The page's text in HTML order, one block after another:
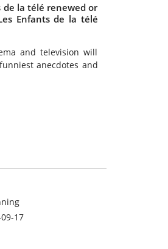
de la télé renewed or
Enfants de la télé
and television will
anecdotes and
17